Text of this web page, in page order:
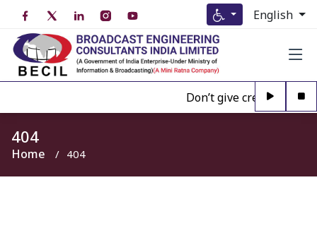
English
Don’t give credence to
404
Home 404